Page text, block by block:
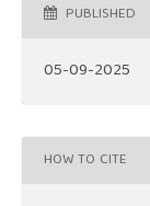
PUBLISHED
05-09-2025
HOW TO CITE